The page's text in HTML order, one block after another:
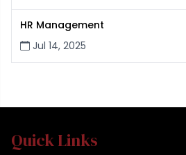
HR Management
Jul 14, 2025
Quick Links